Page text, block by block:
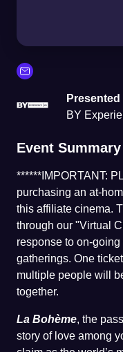
Presented
BY
Event Summary
******IMPORTANT:
purchasing an at-
this affiliate cinema.
through our "Virtual
response to on-
gatherings. One
multiple people will
together.
La Bohème, the
story of love among